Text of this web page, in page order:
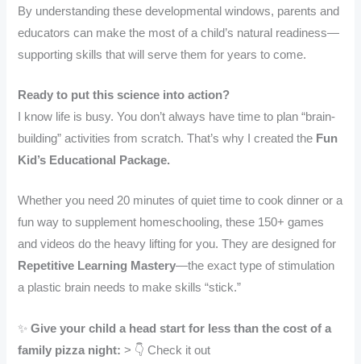
By understanding these developmental windows, parents and
educators can make the most of a child’s natural readiness—
supporting skills that will serve them for years to come.
Ready to put this science into action?
I know life is busy. You don’t always have time to plan “brain-
building” activities from scratch. That’s why I created the Fun
Kid’s Educational Package.
Whether you need 20 minutes of quiet time to cook dinner or a
fun way to supplement homeschooling, these 150+ games
and videos do the heavy lifting for you. They are designed for
Repetitive Learning Mastery—the exact type of stimulation
a plastic brain needs to make skills “stick.”
✨Give your child a head start for less than the cost of a
family pizza night: > 👇 Check it out